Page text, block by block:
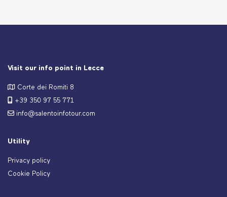
Visit our info point in Lecce
Corte dei Romiti 8
+39 350 97 55 771
info@salentoinfotour.com
Utility
Privacy policy
Cookie Policy